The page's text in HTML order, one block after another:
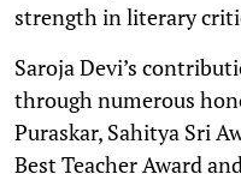
strength in literary
Saroja Devi’s
through numerous
Puraskar, Sahitya Sri
Best Teacher Award